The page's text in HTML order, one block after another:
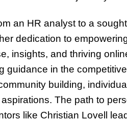
an HR analyst to a
dedication to
insights, and thriving
guidance in the
building,
The path to
like Christian Lovell